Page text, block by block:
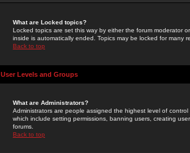
What are Locked topics?
Locked topics are set this way by either the forum moderator
inside is automatically ended. Topics may be locked for many
Back to top
User Levels and Groups
What are Administrators?
Administrators are people assigned the highest level of
which include setting permissions, banning users, creating
forums.
Back to top